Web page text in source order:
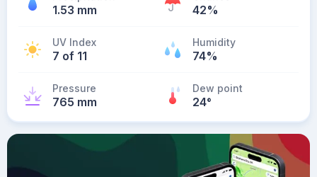
1.53 mm 42%
UV Index
7 of 11
Humidity
74%
Pressure
765 mm
Dew point
24°